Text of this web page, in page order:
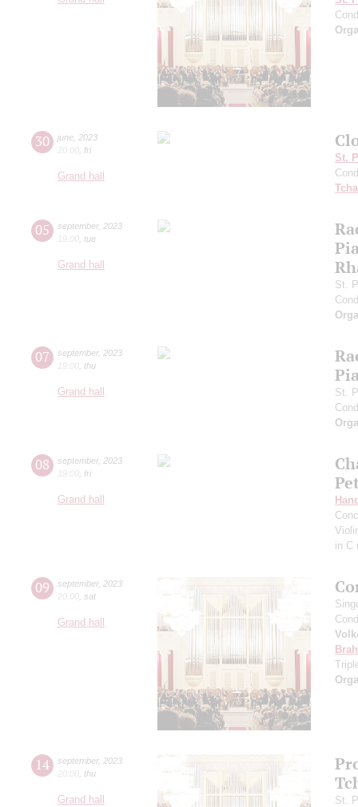
30 june 2023
20:00 fri
Grand hall
St.
05 september, 2023
19:00 tue
Grand hall
St.
07 september, 2023
19:00 thu
Grand hall
St.
08 september, 2023
19:00 fri
Grand hall
in C
09 september, 2023
20:00 sat
Grand hall
14 september, 2023
20:00 thu
Grand hall
St.